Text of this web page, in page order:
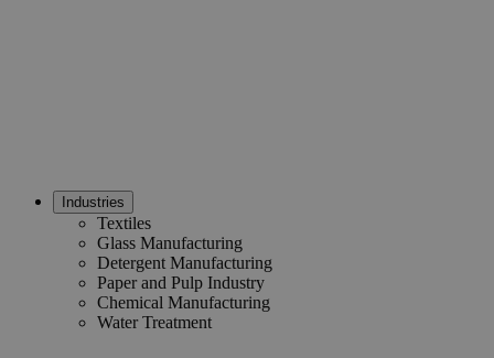
Industries
Textiles
Glass Manufacturing
Detergent Manufacturing
Paper and Pulp Industry
Chemical Manufacturing
Water Treatment